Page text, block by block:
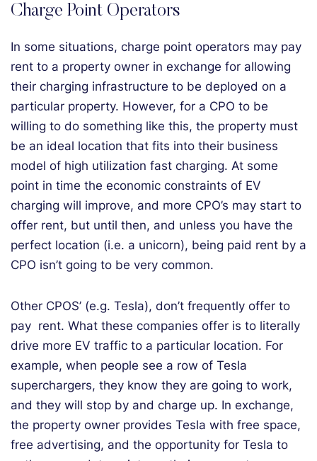
Charge Point Operators
In some situations, charge point operators may pay
rent to a property owner in exchange for allowing
their charging infrastructure to be deployed on a
particular property. However, for a CPO to be
willing to do something like this, the property must
be an ideal location that fits into their business
model of high utilization fast charging. At some
point in time the economic constraints of EV
charging will improve, and more CPO’s may start to
offer rent, but until then, and unless you have the
perfect location (i.e. a unicorn), being paid rent by a
CPO isn’t going to be very common.
Other CPOS’ (e.g. Tesla), don’t frequently offer to
pay rent. What these companies offer is to literally
drive more EV traffic to a particular location. For
example, when people see a row of Tesla
superchargers, they know they are going to work,
and they will stop by and charge up. In exchange,
the property owner provides Tesla with free space,
free advertising, and the opportunity for Tesla to